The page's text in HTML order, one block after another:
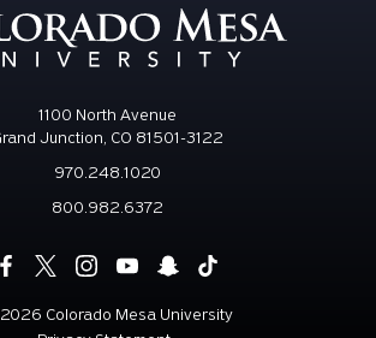
1100 North Avenue
Junction, CO 81501-3122
970.248.1020
800.982.6372
2026 Colorado Mesa University